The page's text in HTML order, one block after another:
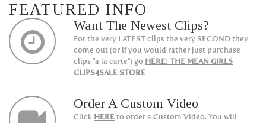
FEATURED INFO
Want The Newest Clips?
For the very LATEST clips the very SECOND they
come out (or if you would rather just purchase
clips "a la carte") go HERE: THE MEAN GIRLS
CLIPS4SALE STORE
Order A Custom Video
Click HERE to order a Custom Video. You will